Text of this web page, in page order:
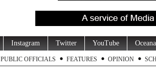
Instagram Twitter YouTube
PUBLIC OFFICIALS FEATURES OPINION